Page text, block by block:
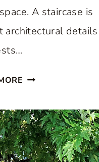
A staircase is
architectural details
PAINTED
10
BEAUTIFUL
IDEAS
TO